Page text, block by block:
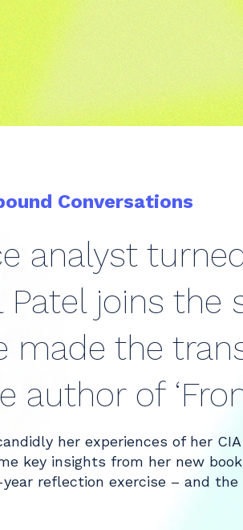
Conversations
analyst
joins the
made the
author of
her experiences of her
key insights from her new
reflection exercise – and